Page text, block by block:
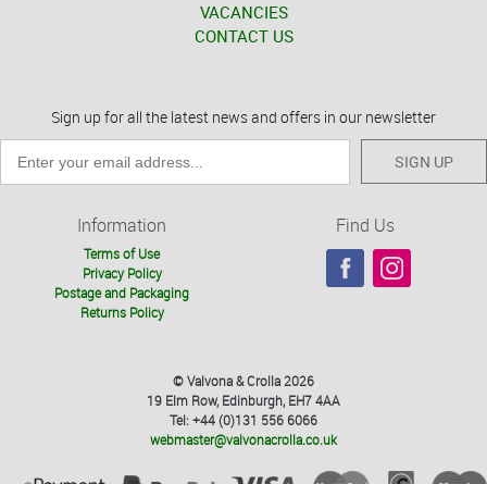
VACANCIES
CONTACT US
Sign up for all the latest news and offers in our newsletter
SIGN UP
Information
Terms of Use
Privacy Policy
Postage and Packaging
Returns Policy
Find Us
© Valvona & Crolla 2026
19 Elm Row, Edinburgh, EH7 4AA
Tel: +44 (0)131 556 6066
webmaster@valvonacrolla.co.uk